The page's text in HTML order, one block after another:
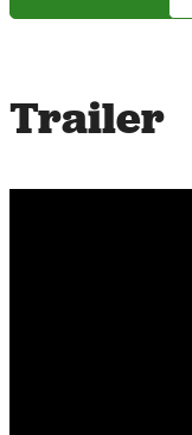
Trailer